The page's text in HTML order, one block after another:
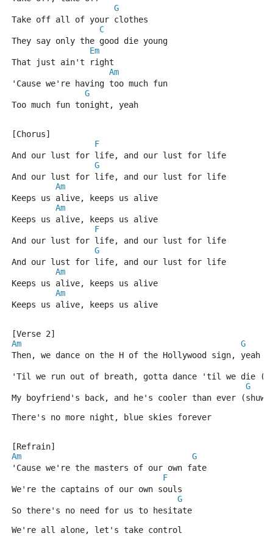
G
Take off all of your clothes
C
They say only the good die young
Em
That just ain't right
Am
'Cause we're having too much fun
G
Too much fun tonight, yeah
[Chorus]
F
And our lust for life, and our lust for life
G
And our lust for life, and our lust for life
Am
Keeps us alive, keeps us alive
Am
Keeps us alive, keeps us alive
F
And our lust for life, and our lust for life
G
And our lust for life, and our lust for life
Am
Keeps us alive, keeps us alive
Am
Keeps us alive, keeps us alive
[Verse 2]
Am
G
Then, we dance on the H of the Hollywood sign, yeah
'Til we run out of breath, gotta dance 'til we die
G
My boyfriend's back, and he's cooler than ever
There's no more night, blue skies forever
[Refrain]
Am
G
'Cause we're the masters of our own fate
F
We're the captains of our own souls
G
So there's no need for us to hesitate
We're all alone, let's take control